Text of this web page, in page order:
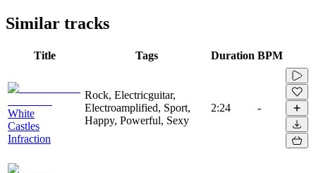
Similar tracks
Title Tags Duration BPM
White
Castles
Infraction
Rock, Electricguitar,
Electroamplified, Sport,
Happy, Powerful, Sexy
2:24 -